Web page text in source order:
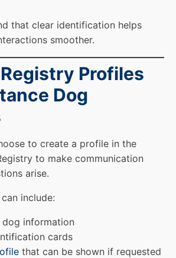
that clear identification helps
smoother.
Registry Profiles
Dog
to create a profile in the
to make communication
arise.
include:
dog information
cards
that can be shown if requested